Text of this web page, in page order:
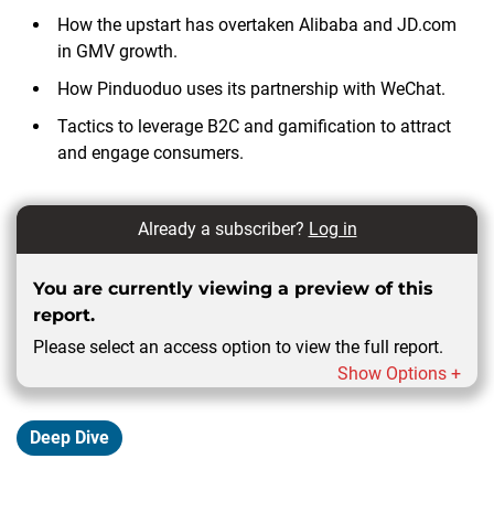
How the upstart has overtaken Alibaba and JD.com
in GMV growth.
How Pinduoduo uses its partnership with WeChat.
Tactics to leverage B2C and gamification to attract
and engage consumers.
Already a subscriber? Log in
You are currently viewing a preview of this
report.
Please select an access option to view the full report.
Show Options +
Deep Dive